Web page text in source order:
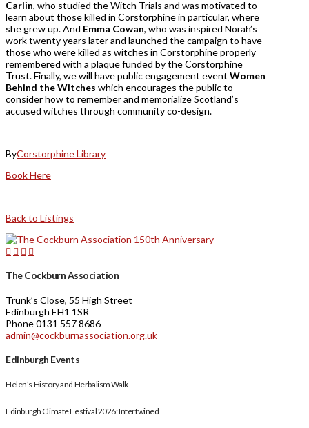
Carlin, who studied the Witch Trials and was motivated to
learn about those killed in Corstorphine in particular, where
she grew up. And Emma Cowan, who was inspired Norah’s
work twenty years later and launched the campaign to have
those who were killed as witches in Corstorphine properly
remembered with a plaque funded by the Corstorphine
Trust. Finally, we will have public engagement event Women
Behind the Witches which encourages the public to
consider how to remember and memorialize Scotland’s
accused witches through community co-design.
ByCorstorphine Library
Book Here
Back to Listings
The Cockburn Association
Trunk’s Close, 55 High Street
Edinburgh EH1 1SR
Phone 0131 557 8686
admin@cockburnassociation.org.uk
Edinburgh Events
Helen’s History and Herbalism Walk
Edinburgh Climate Festival 2026: Intertwined